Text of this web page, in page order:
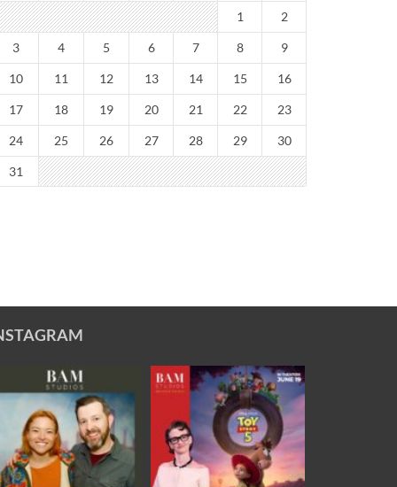
1 2
3 4 5 6 7 8 9
10 11 12 13 14 15 16
17 18 19 20 21 22 23
24 25 26 27 28 29 30
31